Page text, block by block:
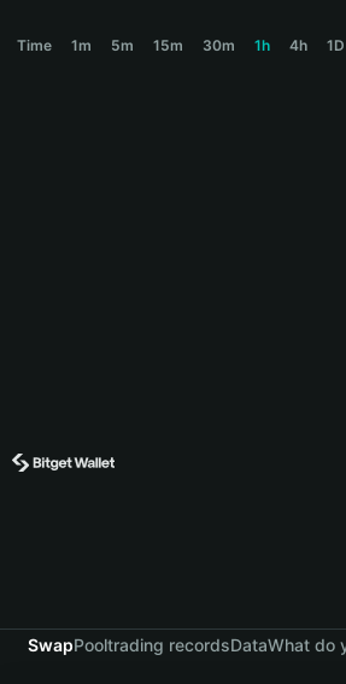
বাংলাTime 1m 5m 15m 30m 1h 4h 1D
SwapPooltrading recordsDataWhat do